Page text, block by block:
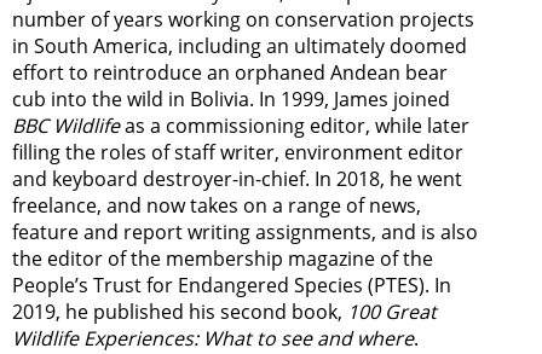
number of years working on conservation projects
in South America, including an ultimately doomed
effort to reintroduce an orphaned Andean bear
cub into the wild in Bolivia. In 1999, James joined
BBC Wildlifeas a commissioning editor, while later
filling the roles of staff writer, environment editor
and keyboard destroyer-in-chief. In 2018, he went
freelance, and now takes on a range of news,
feature and report writing assignments, and is also
the editor of the membership magazine of the
People’s Trust for Endangered Species (PTES). In
2019, he published his second book, 100 Great
Wildlife Experiences: What to see and where.